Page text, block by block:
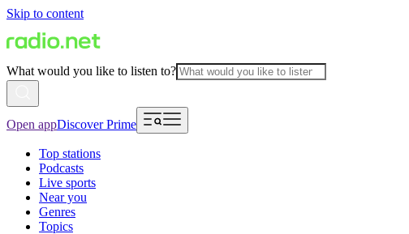
Skip to content
What would you like to listen to?
Open appDiscover Prime
Top stations
Podcasts
Live sports
Near you
Genres
Topics